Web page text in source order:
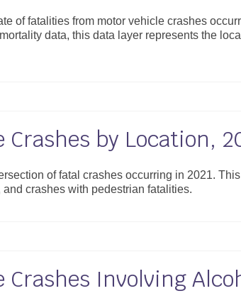
of fatalities from motor vehicle crashes
data, this data layer represents the
Crashes by Location,
of fatal crashes occurring in 2021.
crashes with pedestrian fatalities.
Crashes Involving